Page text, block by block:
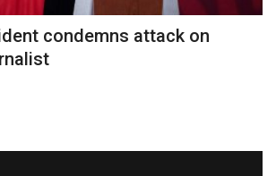
condemns attack on